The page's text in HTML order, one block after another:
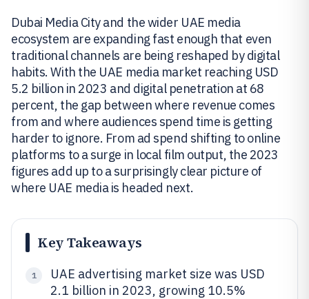
Dubai Media City and the wider UAE media
ecosystem are expanding fast enough that even
traditional channels are being reshaped by digital
habits. With the UAE media market reaching USD
5.2 billion in 2023 and digital penetration at 68
percent, the gap between where revenue comes
from and where audiences spend time is getting
harder to ignore. From ad spend shifting to online
platforms to a surge in local film output, the 2023
figures add up to a surprisingly clear picture of
where UAE media is headed next.
Key Takeaways
1
UAE advertising market size was USD
2.1 billion in 2023, growing 10.5%